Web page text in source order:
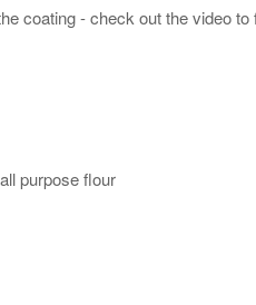
coating - check out the video to
purpose flour